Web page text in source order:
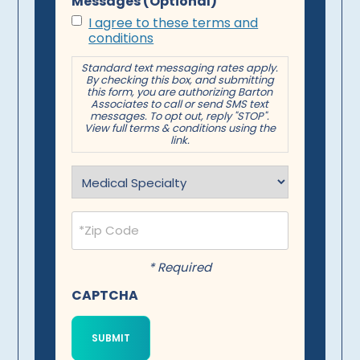
I agree to these terms and
conditions
Standard text messaging rates apply.
By checking this box, and submitting
this form, you are authorizing Barton
Associates to call or send SMS text
messages. To opt out, reply "STOP".
View full terms & conditions using the
link.
(Required)
Postal
Code
(Required)
* Required
CAPTCHA